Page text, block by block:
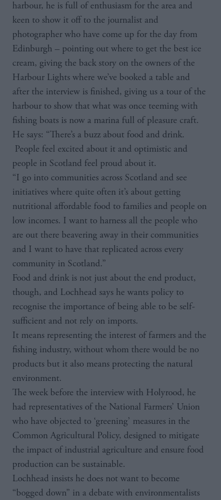
harbour, he is full of enthusiasm for the area and
keen to show it off to the journalist and
photographer who have come up for the day from
Edinburgh – pointing out where to get the best ice
cream, giving the back story on the owners of the
Harbour Lights where we’ve booked a table and
after the interview is finished, giving us a tour of the
harbour to show that what was once teeming with
fishing boats is now a marina full of pleasure craft.
He says: “There’s a buzz about food and drink.
People feel excited about it and optimistic and
people in Scotland feel proud about it.
“I go into communities across Scotland and see
initiatives where quite often it’s about getting
nutritional affordable food to families and people on
low incomes. I want to harness all the people who
are out there beavering away in their communities
and I want to have that replicated across every
community in Scotland.”
Food and drink is not just about the end product,
though, and Lochhead says he wants policy to
recognise the importance of being able to be self-
sufficient and not rely on imports.
It means representing the interest of farmers and the
fishing industry, without whom there would be no
products but it also means protecting the natural
environment.
The week before the interview with Holyrood, he
had representatives of the National Farmers’ Union
who have objected to ‘greening’ measures in the
Common Agricultural Policy, designed to mitigate
the impact of industrial agriculture and ensure food
production can be sustainable.
Lochhead insists he does not want to become
“bogged down” in a debate with environmentalists